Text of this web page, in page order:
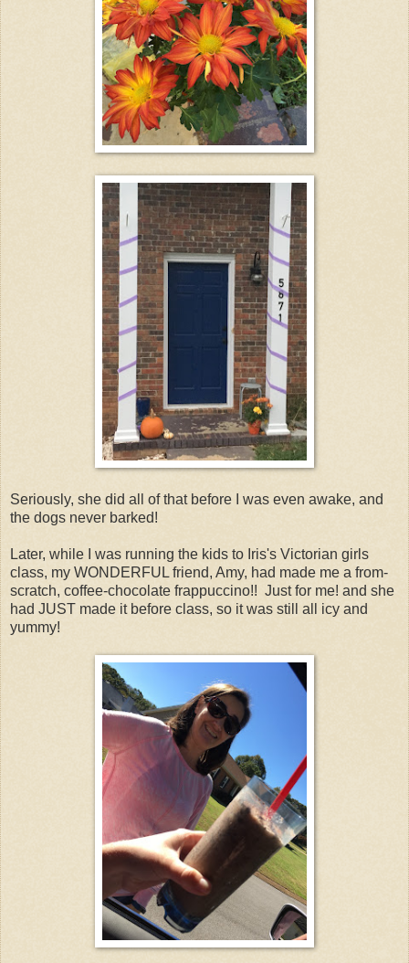
Seriously, she did all of that before I was even awake, and
the dogs never barked!
Later, while I was running the kids to Iris's Victorian girls
class, my WONDERFUL friend, Amy, had made me a from-
scratch, coffee-chocolate frappuccino!! Just for me! and she
had JUST made it before class, so it was still all icy and
yummy!